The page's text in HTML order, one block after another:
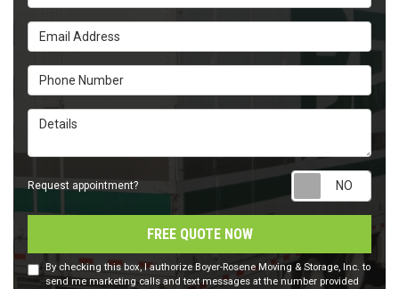
Email Address
Phone Number
Details
Request appointment?
FREE QUOTE NOW
By checking this box, I authorize Boyer-Rosene Moving & Storage, Inc. to
send me marketing calls and text messages at the number provided